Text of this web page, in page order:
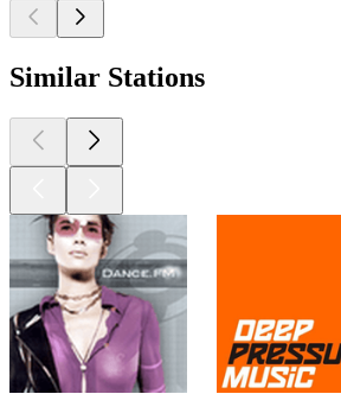
Similar Stations